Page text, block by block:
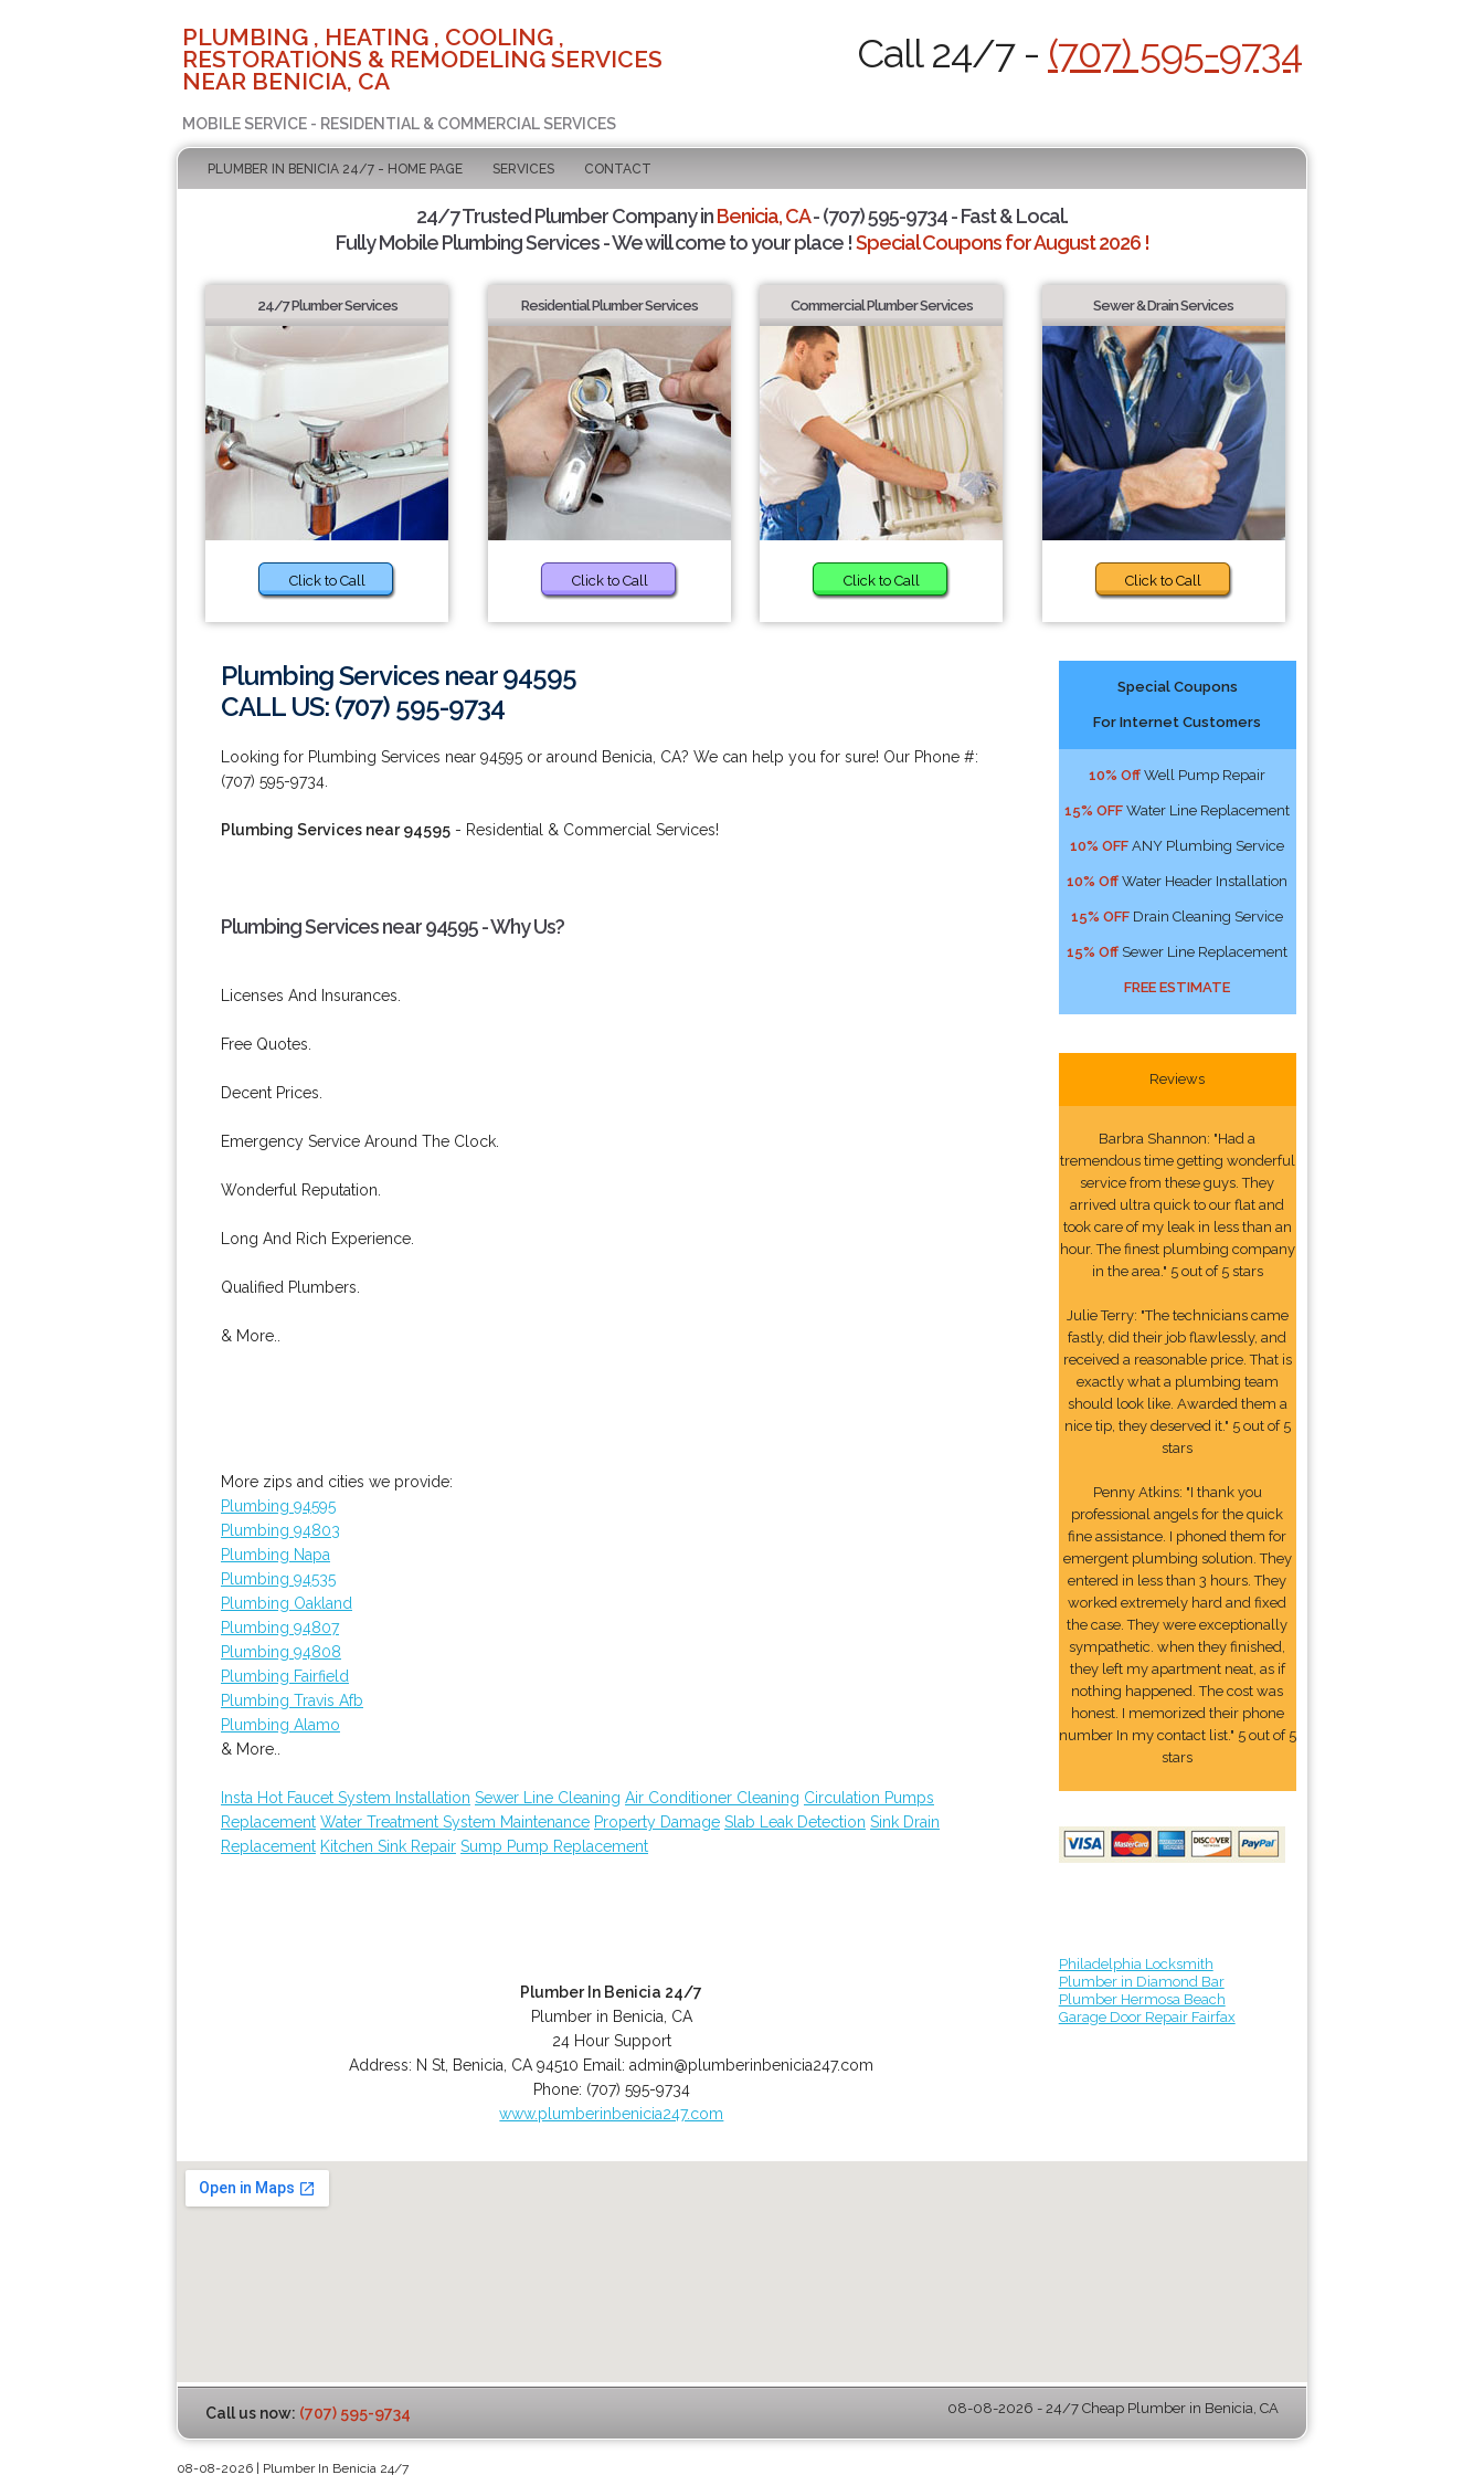
PLUMBING , HEATING , COOLING ,
RESTORATIONS & REMODELING SERVICES
NEAR BENICIA, CA
MOBILE SERVICE - RESIDENTIAL & COMMERCIAL SERVICES
Call 24/7 - (707) 595-9734
PLUMBER IN BENICIA 24/7 - HOME PAGE SERVICES CONTACT
24/7 Trusted Plumber Company inBenicia, CA- (707) 595-9734 - Fast & Local.
Fully Mobile Plumbing Services - We will come to your place !Special Coupons for August 2026 !
24/7 Plumber Services
Click to Call
Residential Plumber Services
Click to Call
Commercial Plumber Services
Click to Call
Sewer & Drain Services
Click to Call
Plumbing Services near 94595
CALL US: (707) 595-9734
Looking for Plumbing Services near 94595 or around Benicia, CA? We can help you for sure! Our Phone #:
(707) 595-9734.
Plumbing Services near 94595 - Residential & Commercial Services!
Plumbing Services near 94595 - Why Us?
Licenses And Insurances.
Free Quotes.
Decent Prices.
Emergency Service Around The Clock.
Wonderful Reputation.
Long And Rich Experience.
Qualified Plumbers.
& More..
More zips and cities we provide:
Plumbing 94595
Plumbing 94803
Plumbing Napa
Plumbing 94535
Plumbing Oakland
Plumbing 94807
Plumbing 94808
Plumbing Fairfield
Plumbing Travis Afb
Plumbing Alamo
& More..
Insta Hot Faucet System Installation Sewer Line Cleaning Air Conditioner Cleaning Circulation Pumps
Replacement Water Treatment System Maintenance Property Damage Slab Leak Detection Sink Drain
Replacement Kitchen Sink Repair Sump Pump Replacement
Plumber In Benicia 24/7
Plumber in Benicia, CA
24 Hour Support
Address: N St Benicia CA 94510 Email:admin@plumberinbenicia247.com
Phone: (707) 595-9734
www.plumberinbenicia247.com
Special Coupons
For Internet Customers
10% Off Well Pump Repair
15% OFF Water Line Replacement
10% OFF ANY Plumbing Service
10% Off Water Header Installation
15% OFF Drain Cleaning Service
15% Off Sewer Line Replacement
FREE ESTIMATE
Reviews
Barbra Shannon: "Had a
tremendous time getting wonderful
service from these guys. They
arrived ultra quick to our flat and
took care of my leak in less than an
hour. The finest plumbing company
in the area." 5 out of 5 stars
Julie Terry: "The technicians came
fastly, did their job flawlessly, and
received a reasonable price. That is
exactly what a plumbing team
should look like. Awarded them a
nice tip, they deserved it." 5 out of 5
stars
Penny Atkins: "I thank you
professional angels for the quick
fine assistance. I phoned them for
emergent plumbing solution. They
entered in less than 3 hours. They
worked extremely hard and fixed
the case. They were exceptionally
sympathetic. when they finished,
they left my apartment neat, as if
nothing happened. The cost was
honest. I memorized their phone
number In my contact list." 5 out of 5
stars
Philadelphia Locksmith
Plumber in Diamond Bar
Plumber Hermosa Beach
Garage Door Repair Fairfax
Call us now: (707) 595-9734 08-08-2026 - 24/7 Cheap Plumber in Benicia, CA
08-08-2026 | Plumber In Benicia 24/7